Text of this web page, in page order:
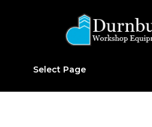
Select Page